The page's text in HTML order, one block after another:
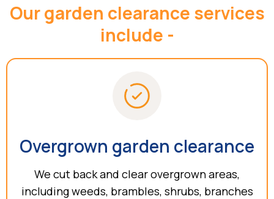
Our garden clearance services
include -
Overgrown garden clearance
We cut back and clear overgrown areas,
including weeds, brambles, shrubs, branches